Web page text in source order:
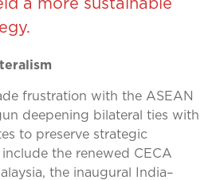
a more sustainable
frustration with the ASEAN
deepening bilateral ties with
to preserve strategic
the renewed CECA
the inaugural India–